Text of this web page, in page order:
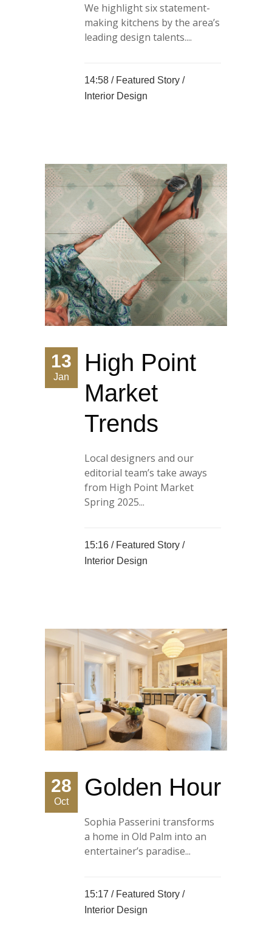
We highlight six statement-
making kitchens by the area’s
leading design talents....
14:58 / Featured Story /
Interior Design
13
Jan
High Point
Market
Trends
Local designers and our
editorial team’s take aways
from High Point Market
Spring 2025...
15:16 / Featured Story /
Interior Design
28
Oct
Golden Hour
Sophia Passerini transforms
a home in Old Palm into an
entertainer’s paradise...
15:17 / Featured Story /
Interior Design